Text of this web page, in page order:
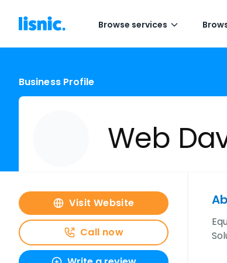
Browse services
Business Profile
Web
Visit Website
Call now